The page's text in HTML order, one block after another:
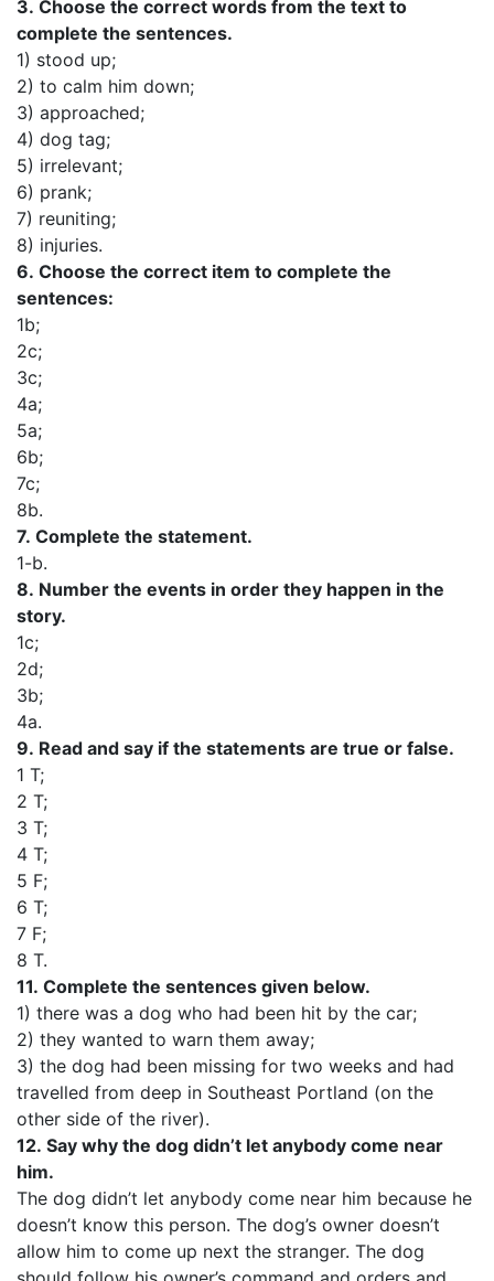
3. Choose the correct words from the text to
complete the sentences.
1) stood up;
2) to calm him down;
3) approached;
4) dog tag;
5) irrelevant;
6) prank;
7) reuniting;
8) injuries.
6. Choose the correct item to complete the
sentences:
1b;
2c;
3c;
4a;
5a;
6b;
7c;
8b.
7. Complete the statement.
1-b.
8. Number the events in order they happen in the
story.
1c;
2d;
3b;
4a.
9. Read and say if the statements are true or false.
1 T;
2 T;
3 T;
4 T;
5 F;
6 T;
7 F;
8 T.
11. Complete the sentences given below.
1) there was a dog who had been hit by the car;
2) they wanted to warn them away;
3) the dog had been missing for two weeks and had
travelled from deep in Southeast Portland (on the
other side of the river).
12. Say why the dog didn’t let anybody come near
him.
The dog didn’t let anybody come near him because he
doesn’t know this person. The dog’s owner doesn’t
allow him to come up next the stranger. The dog